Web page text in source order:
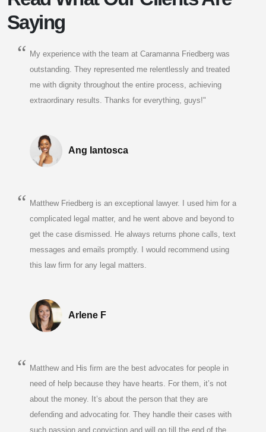
Saying
My experience with the team at Caramanna Friedberg was
outstanding. They represented me relentlessly and treated
me with dignity throughout the entire process, achieving
extraordinary results. Thanks for everything, guys!"
Ang Iantosca
Matthew Friedberg is an exceptional lawyer. I used him for a
complicated legal matter, and he went above and beyond to
get the case dismissed. He always returns phone calls, text
messages and emails promptly. I would recommend using
this law firm for any legal matters.
Arlene F
Matthew and His firm are the best advocates for people in
need of help because they have hearts. For them, it’s not
about the money. It’s about the person that they are
defending and advocating for. They handle their cases with
such passion and conviction and will go till the end of the